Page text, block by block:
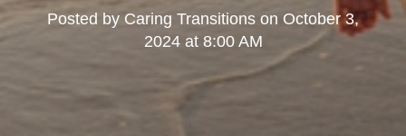
Posted by Caring Transitions on October 3,
2024 at 8:00 AM